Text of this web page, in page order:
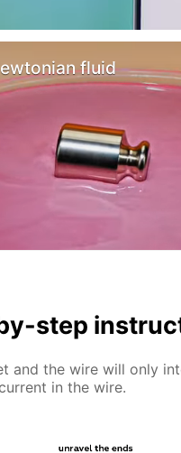
fluid
step
and the wire will only
in the wire.